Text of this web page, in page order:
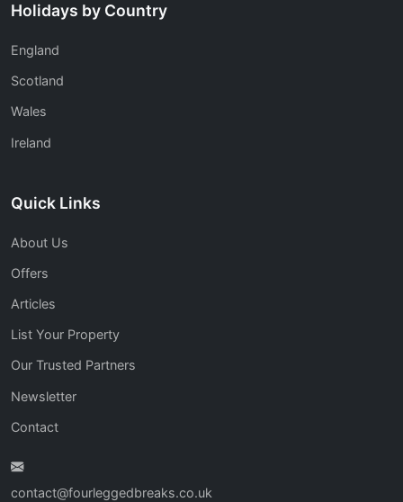
Holidays by Country
England
Scotland
Wales
Ireland
Quick Links
About Us
Offers
Articles
List Your Property
Our Trusted Partners
Newsletter
Contact
contact@fourleggedbreaks.co.uk